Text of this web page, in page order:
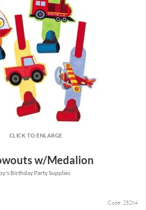
CLICK TO ENLARGE
w/Medalion
Birthday Party Supplies
Code: 25264